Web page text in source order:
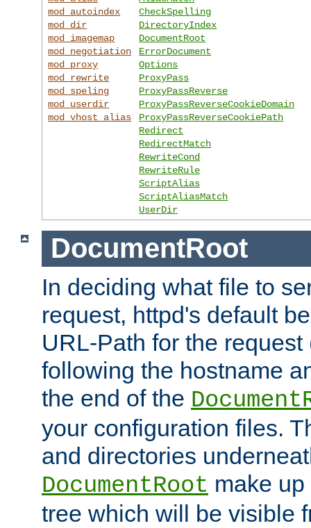
mod_autoindex
mod_dir
mod_imagemap
mod_negotiation
mod_proxy
mod_rewrite
mod_speling
mod_userdir
mod_vhost_alias
CheckSpelling
DirectoryIndex
DocumentRoot
ErrorDocument
Options
ProxyPass
ProxyPassReverse
ProxyPassReverseCookieDomain
ProxyPassReverseCookiePath
Redirect
RedirectMatch
RewriteCond
RewriteRule
ScriptAlias
ScriptAliasMatch
UserDir
DocumentRoot
In deciding what file to
request, httpd's default
URL-Path for the
following the hostname
the end of the
your configuration files.
and directories
DocumentRoot make
tree which will be visible